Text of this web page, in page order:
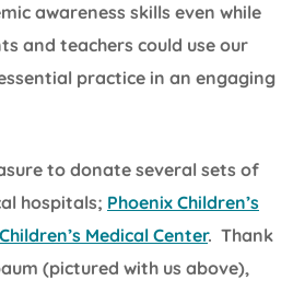
awareness skills even while
and teachers could use our
practice in an engaging
to donate several sets of
hospitals; Phoenix Children’s
Medical Center. Thank
(pictured with us above),